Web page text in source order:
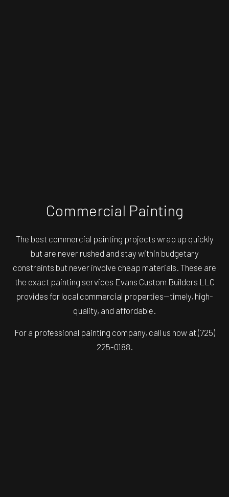
Commercial Painting
The best commercial painting projects wrap up quickly
but are never rushed and stay within budgetary
constraints but never involve cheap materials. These are
the exact painting services Evans Custom Builders LLC
provides for local commercial properties—timely, high-
quality, and affordable.
For a professional painting company, call us now at (725)
225-0188.